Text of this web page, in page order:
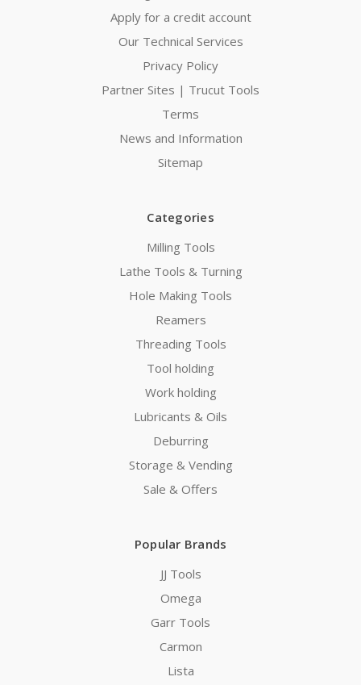
Apply for a credit account
Our Technical Services
Privacy Policy
Partner Sites | Trucut Tools
Terms
News and Information
Sitemap
Categories
Milling Tools
Lathe Tools & Turning
Hole Making Tools
Reamers
Threading Tools
Tool holding
Work holding
Lubricants & Oils
Deburring
Storage & Vending
Sale & Offers
Popular Brands
JJ Tools
Omega
Garr Tools
Carmon
Lista